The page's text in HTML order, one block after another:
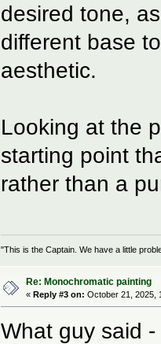
desired tone,
different base
aesthetic.
Looking at the
starting point
rather than a
"This is the Captain. We have a little
Re: Monochromatic painting
«Reply #3 on: October 21, 2025,
What guy said